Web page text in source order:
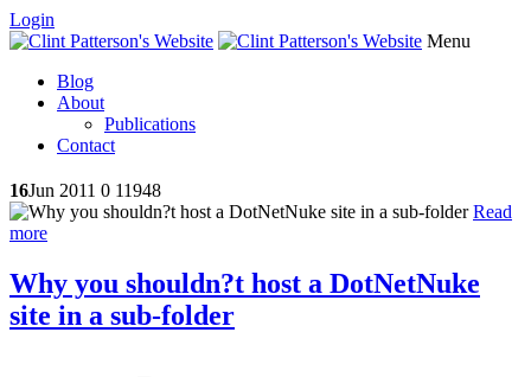
Login
Menu
Blog
About
Publications
Contact
16Jun 2011 0 11948
Read
more
Why you shouldn?t host a DotNetNuke
site in a sub-folder